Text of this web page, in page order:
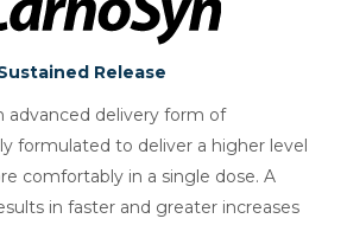
Release
advanced delivery form of
formulated to deliver a higher level
comfortably in a single dose. A
in faster and greater increases